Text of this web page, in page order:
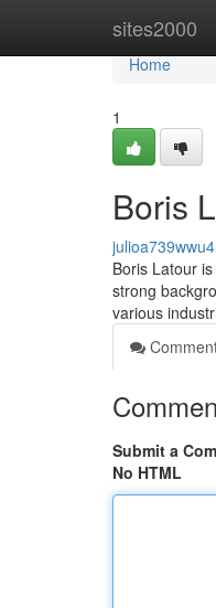
sites2000
Home
Home
1
Boris
julioa739wwu4
Boris Latour
strong
various
Submit a
No HTML